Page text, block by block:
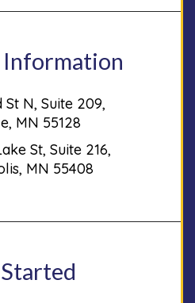
St N, Suite 209,
MN 55128
St, Suite 216,
MN 55408